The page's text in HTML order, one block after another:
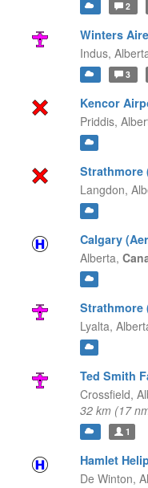
2
Winters
Indus,
3
Kencor
Priddis,
Strathmore
Langdon,
Calgary
Alberta,
Strathmore
Lyalta,
Ted Smith
Crossfield,
32 km (17
1
Hamlet
De Winton,